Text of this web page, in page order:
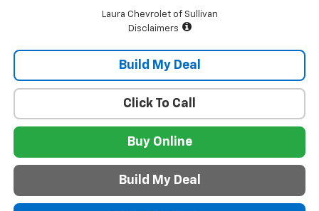
Laura Chevrolet of Sullivan
Disclaimers
Build My Deal
Click To Call
Buy Online
Build My Deal